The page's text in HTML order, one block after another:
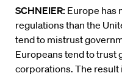
SCHNEIER: Europe has
regulations than the
tend to mistrust
Europeans tend to trust
corporations. The result